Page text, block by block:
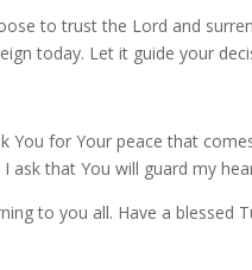
to trust the Lord and
today. Let it guide your
You for Your peace that
ask that You will guard my
to you all. Have a blessed